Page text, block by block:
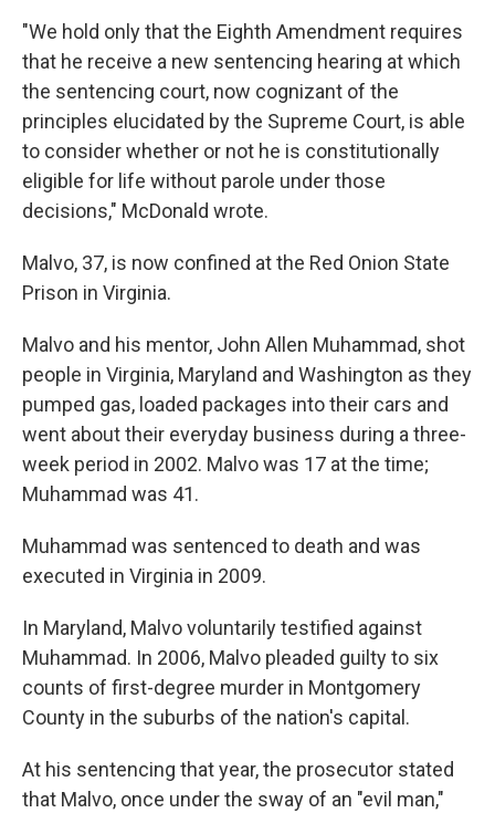
"We hold only that the Eighth Amendment requires
that he receive a new sentencing hearing at which
the sentencing court, now cognizant of the
principles elucidated by the Supreme Court, is able
to consider whether or not he is constitutionally
eligible for life without parole under those
decisions," McDonald wrote.
Malvo, 37, is now confined at the Red Onion State
Prison in Virginia.
Malvo and his mentor, John Allen Muhammad, shot
people in Virginia, Maryland and Washington as they
pumped gas, loaded packages into their cars and
went about their everyday business during a three-
week period in 2002. Malvo was 17 at the time;
Muhammad was 41.
Muhammad was sentenced to death and was
executed in Virginia in 2009.
In Maryland, Malvo voluntarily testified against
Muhammad. In 2006, Malvo pleaded guilty to six
counts of first-degree murder in Montgomery
County in the suburbs of the nation's capital.
At his sentencing that year, the prosecutor stated
that Malvo, once under the sway of an "evil man,"